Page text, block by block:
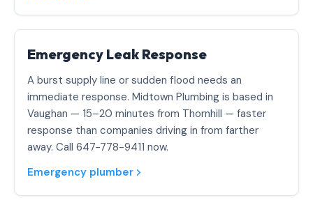
Emergency Leak Response
A burst supply line or sudden flood needs an
immediate response. Midtown Plumbing is based in
Vaughan — 15–20 minutes from Thornhill — faster
response than companies driving in from farther
away. Call 647-778-9411 now.
Emergency plumber